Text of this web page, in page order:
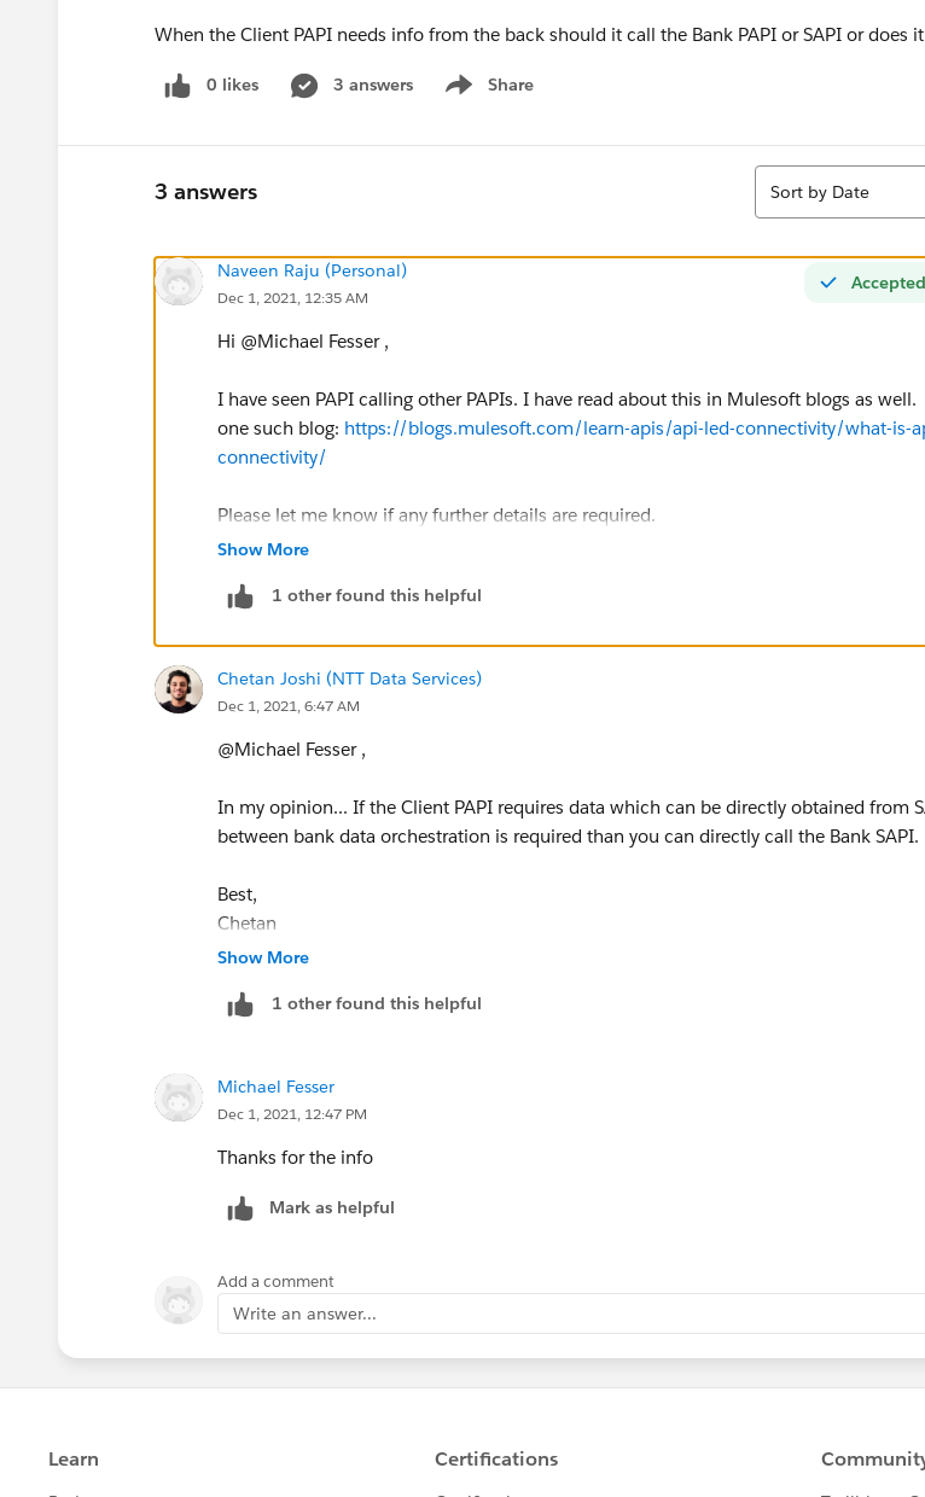
When the Client PAPI needs info from the back should it call the Bank PAPI or SAPI or does
0 likes 3 answers Share
Show menu
3 answers
Sort
Sort by Date
Naveen Raju (Personal)
Dec 1, 2021, 12:35 AM
Hi @Michael Fesser​ ,
I have seen PAPI calling other PAPIs. I have read about this in Mulesoft blogs as well.
one such blog: https://blogs.mulesoft.com/learn-apis/api-led-connectivity/what-is-
connectivity/
Please let me know if any further details are required.
-N
Show More
1 other found this helpful
Chetan Joshi (NTT Data Services)
Dec 1, 2021, 6:47 AM
@Michael Fesser​ ,
In my opinion... If the Client PAPI requires data which can be directly obtained from
between bank data orchestration is required than you can directly call the Bank SAPI.
Best,
Chetan
Show More
1 other found this helpful
Michael Fesser
Dec 1, 2021, 12:47 PM
Thanks for the info
Mark as helpful
Add a comment
Write an answer...